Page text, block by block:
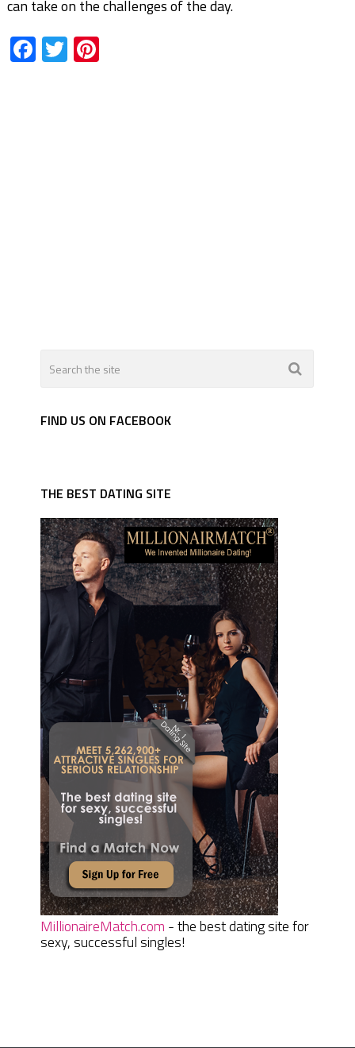
can take on the challenges of the day.
Facebook
TwitterPinterest
FIND US ON FACEBOOK
THE BEST DATING SITE
MillionaireMatch.com - the best dating site for
sexy, successful singles!